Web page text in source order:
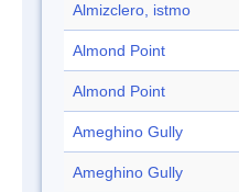
Almizclero, istmo
Almond Point
Almond Point
Ameghino Gully
Ameghino Gully